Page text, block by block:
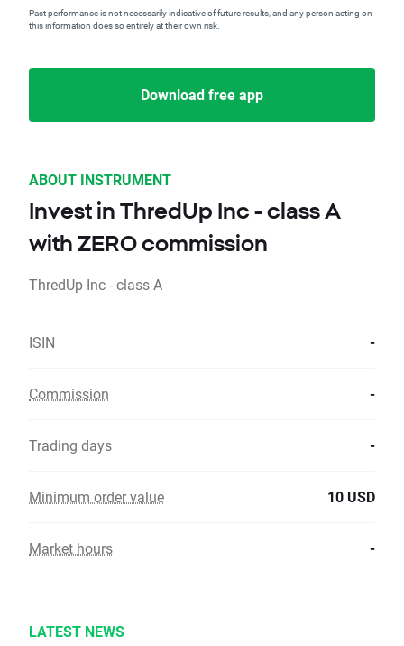
Past performance is not necessarily indicative of future results, and any person acting on
this information does so entirely at their own risk.
Download free app
ABOUT INSTRUMENT
Invest in ThredUp Inc - class A
with ZERO commission
ThredUp Inc - class A
ISIN -
Commission -
Trading days -
Minimum order value 10 USD
Market hours -
LATEST NEWS